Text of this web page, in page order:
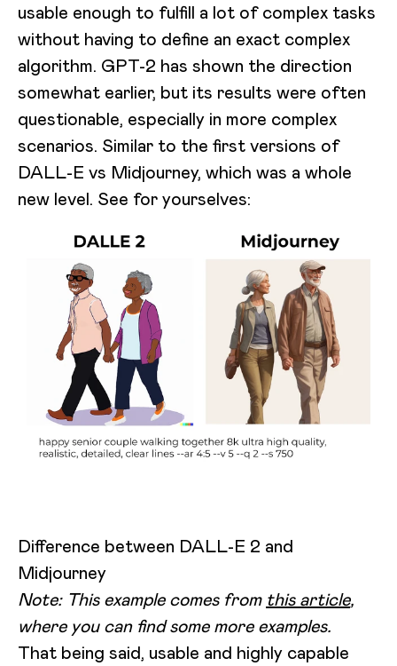
usable enough to fulfill a lot of complex tasks
without having to define an exact complex
algorithm. GPT-2 has shown the direction
somewhat earlier, but its results were often
questionable, especially in more complex
scenarios. Similar to the first versions of
DALL-E vs Midjourney, which was a whole
new level. See for yourselves:
Difference between DALL-E 2 and
Midjourney
Note: This example comes from this article,
where you can find some more examples.
That being said, usable and highly capable